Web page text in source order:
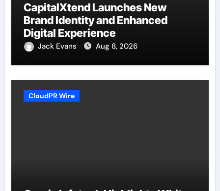
CapitalXtend Launches New
Brand Identity and Enhanced
Digital Experience
Jack Evans Aug 8, 2026
CloudPR Wire